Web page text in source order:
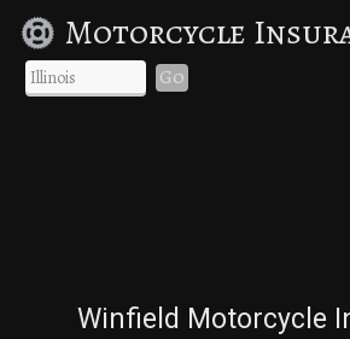
Motorcycle
Go
Winfield Motorcycle